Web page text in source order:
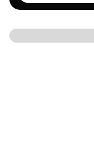
From
activations
Aramco